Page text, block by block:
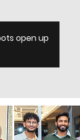
open up